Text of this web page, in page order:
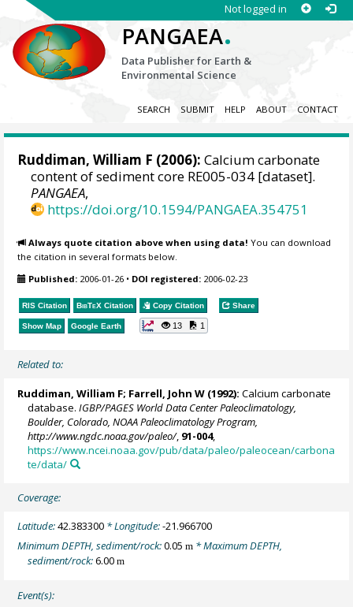
Not logged in
PANGAEA.
Data Publisher for Earth &
Environmental Science
SEARCH SUBMIT HELP ABOUT CONTACT
Ruddiman, William F (2006): Calcium carbonate
content of sediment core RE005-034 [dataset].
PANGAEA,
https://doi.org/10.1594/PANGAEA.354751
Always quote citation above when using data! You can download
the citation in several formats below.
Published: 2006-01-26 • DOI registered: 2006-02-23
RIS Citation BibTeX Citation Copy Citation Share
Show Map Google Earth 13 1
Related to:
Ruddiman, William F; Farrell, John W (1992): Calcium carbonate
database.IGBP/PAGES World Data Center Paleoclimatology,
Boulder, Colorado, NOAA Paleoclimatology Program,
http://www.ngdc.noaa.gov/paleo/, 91-004,
https://www.ncei.noaa.gov/pub/data/paleo/paleocean/carbona
te/data/
Coverage:
Latitude:42.383300 * Longitude:-21.966700
Minimum DEPTH, sediment/rock:0.05m * Maximum DEPTH,
sediment/rock:6.00m
Event(s):